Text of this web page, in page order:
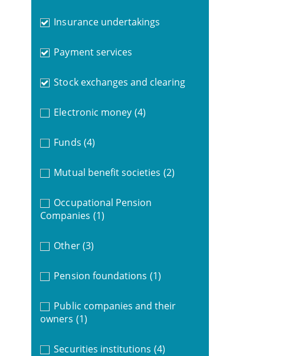
Insurance undertakings
Payment services
Stock exchanges and clearing
Electronic money (4)
Funds (4)
Mutual benefit societies (2)
Occupational Pension
Companies (1)
Other (3)
Pension foundations (1)
Public companies and their
owners (1)
Securities institutions (4)